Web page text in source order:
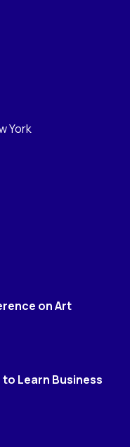
York
on Art
to Learn Business